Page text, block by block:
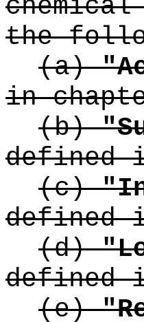
the
(a)
in
(b)
defined
(c)
defined
(d)
defined
(e)